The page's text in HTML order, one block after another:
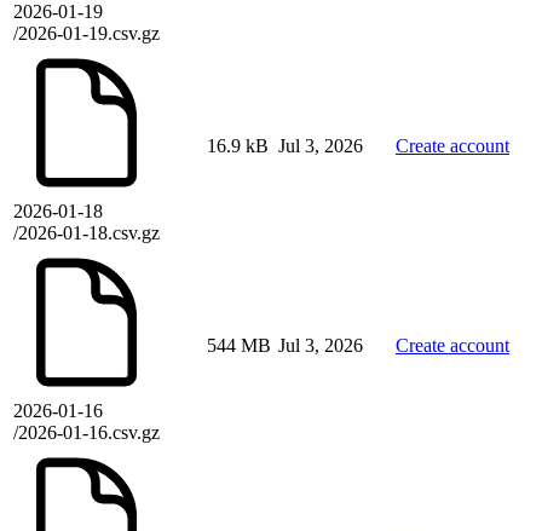
2026-01-19
/2026-01-19.csv.gz
2026-01-18
/2026-01-18.csv.gz
16.9 kB Jul 3, 2026 Create account
2026-01-16
/2026-01-16.csv.gz
544 MB Jul 3, 2026 Create account